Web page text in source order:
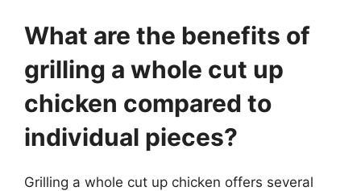
What are the benefits of
grilling a whole cut up
chicken compared to
individual pieces?
Grilling a whole cut up chicken offers several